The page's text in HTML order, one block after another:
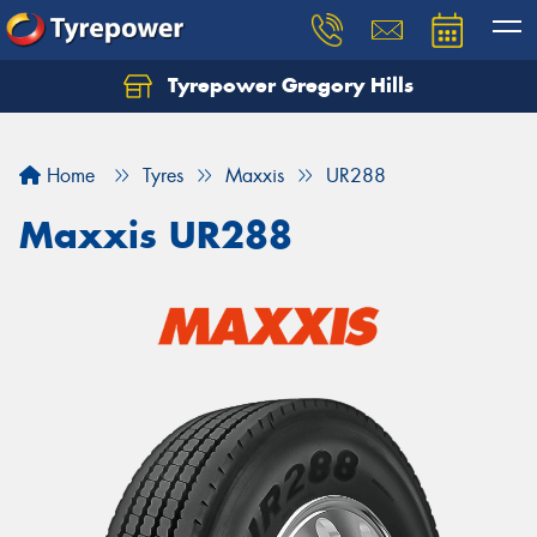
Tyrepower Gregory Hills
Home Tyres Maxxis UR288
Maxxis UR288
Let us know what you need, and our team will
Your details